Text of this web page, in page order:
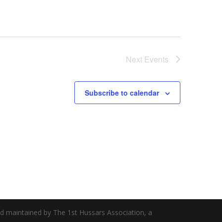
Next Events
Subscribe to calendar
by The 1st Hussars Association, a